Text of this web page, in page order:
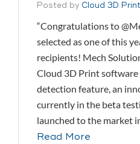
Posted by Cloud 3D
“Congratulations to
selected as one of this
recipients! Mech
Cloud 3D Print
detection feature, an
currently in the beta
launched to the market
Read More